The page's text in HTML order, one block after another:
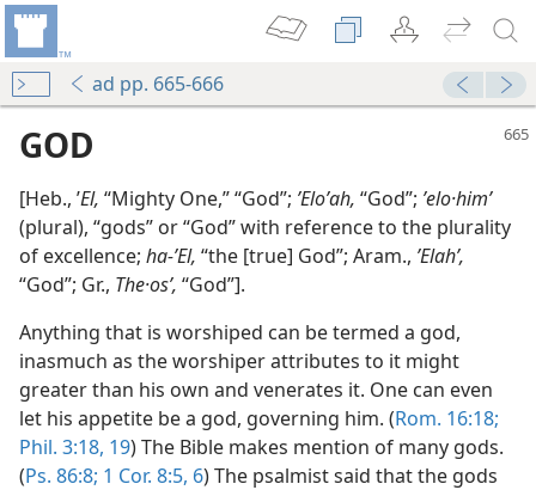
ad pp. 665-666
GOD
[Heb., ʼEl, “Mighty One,” “God”; ʼEloʹah, “God”; ʼelo·himʹ
(plural), “gods” or “God” with reference to the plurality
of excellence; ha-ʼEl, “the [true] God”; Aram., ʼElahʹ,
“God”; Gr., The·osʹ, “God”].
Anything that is worshiped can be termed a god,
inasmuch as the worshiper attributes to it might
greater than his own and venerates it. One can even
let his appetite be a god, governing him. (Rom. 16:18;
Phil. 3:18, 19) The Bible makes mention of many gods.
(Ps. 86:8; 1 Cor. 8:5, 6) The psalmist said that the gods